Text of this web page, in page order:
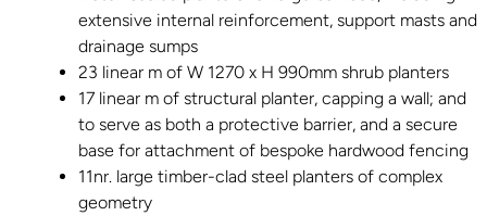
extensive internal reinforcement, support masts and
drainage sumps
23 linear m of W 1270 x H 990mm shrub planters
17 linear m of structural planter, capping a wall; and
to serve as both a protective barrier, and a secure
base for attachment of bespoke hardwood fencing
11nr. large timber-clad steel planters of complex
geometry